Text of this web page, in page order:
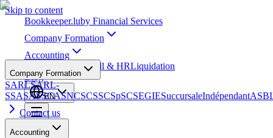
Skip to content
Bookkeeper.luby Financial Services
Company Formation
Accounting
Payroll & HRLiquidation
Blog
EN
Company Formation
SARLSARL-
SSASASSCASNCSCSSCSpSCSEGIESuccursaleIndépendant
Contact us
Accounting